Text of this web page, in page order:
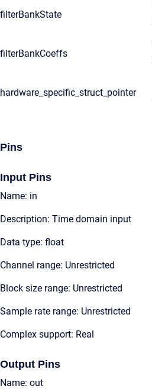
filterBankState
filterBankCoeffs
hardware_specific_struct_pointer
Pins
Input Pins
Name: in
Description: Time domain input
Data type: float
Channel range: Unrestricted
Block size range: Unrestricted
Sample rate range: Unrestricted
Complex support: Real
Output Pins
Name: out